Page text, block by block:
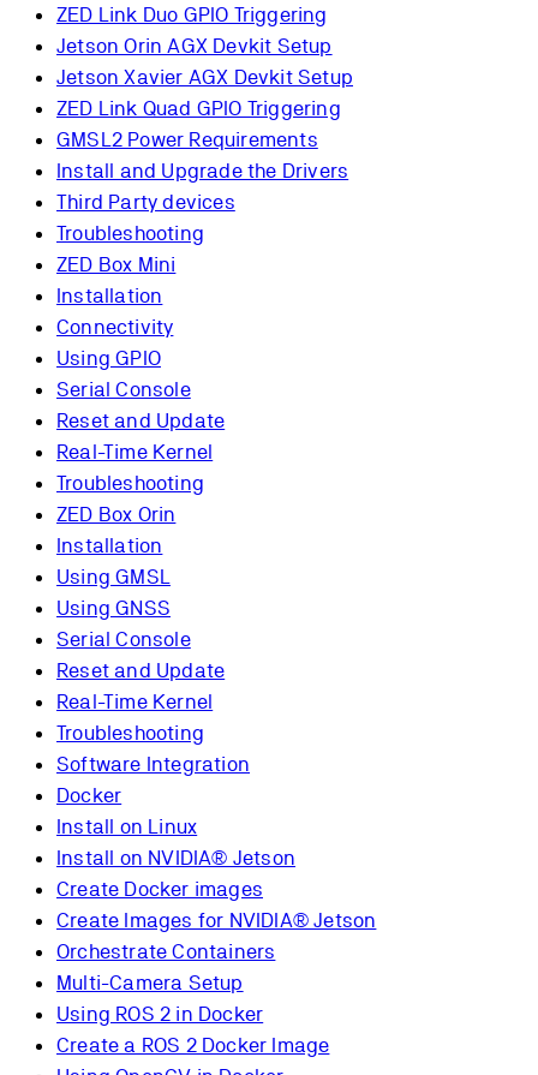
ZED Link Duo GPIO Triggering
Jetson Orin AGX Devkit Setup
Jetson Xavier AGX Devkit Setup
ZED Link Quad GPIO Triggering
GMSL2 Power Requirements
Install and Upgrade the Drivers
Third Party devices
Troubleshooting
ZED Box Mini
Installation
Connectivity
Using GPIO
Serial Console
Reset and Update
Real-Time Kernel
Troubleshooting
ZED Box Orin
Installation
Using GMSL
Using GNSS
Serial Console
Reset and Update
Real-Time Kernel
Troubleshooting
Software Integration
Docker
Install on Linux
Install on NVIDIA® Jetson
Create Docker images
Create Images for NVIDIA® Jetson
Orchestrate Containers
Multi-Camera Setup
Using ROS 2 in Docker
Create a ROS 2 Docker Image